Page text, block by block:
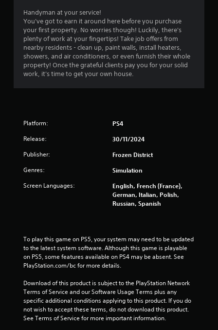
a
r
s
o
s
r
f
r
Handyman at your service!
You've got to earn it around here before you purchase
your first property. No worries though! Luckily, there's
plenty of work at your fingertips! Take job offers from
nearby residents - clean up, paint walls, install heaters,
showers, and air conditioners, or even furnish their whole
property! Once the grateful clients pay you for your solid
work, it's time to get your own house.
Platform: PS4
Release: 30/11/2024
Publisher: Frozen District
Genres: Simulation
Screen Languages:
English, French (France),
German, Italian, Polish,
Russian, Spanish
To play this game on PS5, your system may need to be updated
to the latest system software. Although this game is playable
on PS5, some features available on PS4 may be absent. See
PlayStation.com/bc for more details.
Download of this product is subject to the PlayStation Network
Terms of Service and our Software Usage Terms plus any
specific additional conditions applying to this product. If you do
not wish to accept these terms, do not download this product.
See Terms of Service for more important information.